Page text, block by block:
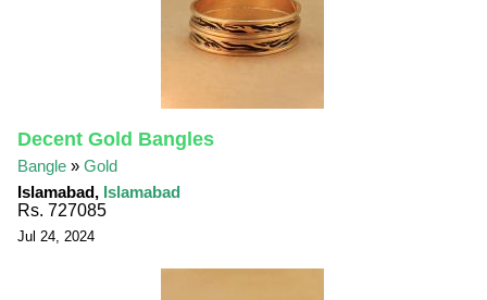
Decent Gold Bangles
Bangle »Gold
Islamabad, Islamabad
Rs. 727085
Jul 24, 2024